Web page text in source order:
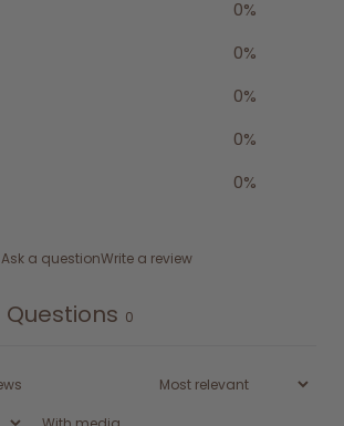
0%
0%
0%
0%
0%
Ask a questionWrite a review
Questions 0